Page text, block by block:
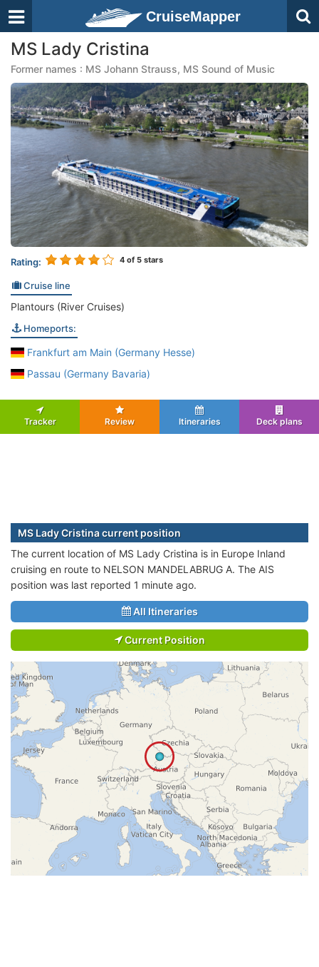
CruiseMapper
MS Lady Cristina
Former names : MS Johann Strauss, MS Sound of Music
Rating: 4 of 5 stars
Cruise line
Plantours (River Cruises)
Homeports:
Frankfurt am Main (Germany Hesse)
Passau (Germany Bavaria)
Tracker Review Itineraries Deck plans
MS Lady Cristina current position
The current location of MS Lady Cristina is in Europe Inland
cruising en route to NELSON MANDELABRUG A. The AIS
position was last reported 1 minute ago.
All Itineraries
Current Position